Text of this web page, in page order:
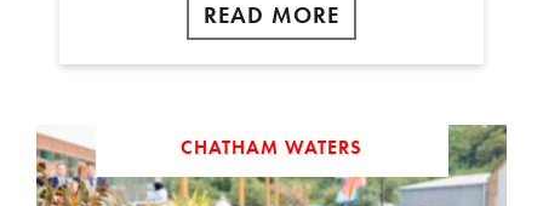
READ MORE
CHATHAM WATERS